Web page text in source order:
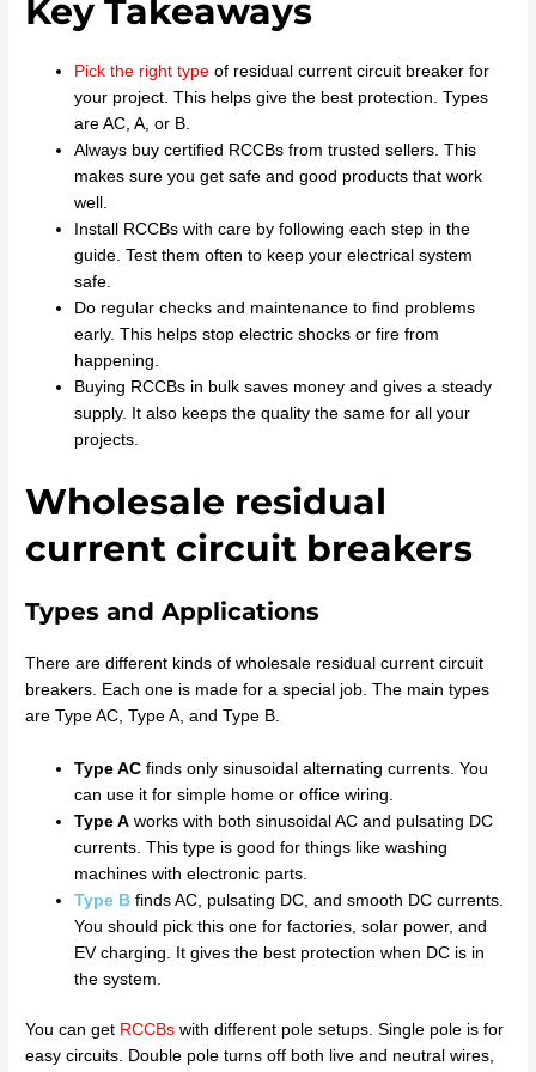
Key Takeaways
Pick the right type of residual current circuit breaker for
your project. This helps give the best protection. Types
are AC, A, or B.
Always buy certified RCCBs from trusted sellers. This
makes sure you get safe and good products that work
well.
Install RCCBs with care by following each step in the
guide. Test them often to keep your electrical system
safe.
Do regular checks and maintenance to find problems
early. This helps stop electric shocks or fire from
happening.
Buying RCCBs in bulk saves money and gives a steady
supply. It also keeps the quality the same for all your
projects.
Wholesale residual
current circuit breakers
Types and Applications
There are different kinds of wholesale residual current circuit
breakers. Each one is made for a special job. The main types
are Type AC, Type A, and Type B.
Type AC finds only sinusoidal alternating currents. You
can use it for simple home or office wiring.
Type A works with both sinusoidal AC and pulsating DC
currents. This type is good for things like washing
machines with electronic parts.
Type B finds AC, pulsating DC, and smooth DC currents.
You should pick this one for factories, solar power, and
EV charging. It gives the best protection when DC is in
the system.
You can get RCCBs with different pole setups. Single pole is for
easy circuits. Double pole turns off both live and neutral wires,